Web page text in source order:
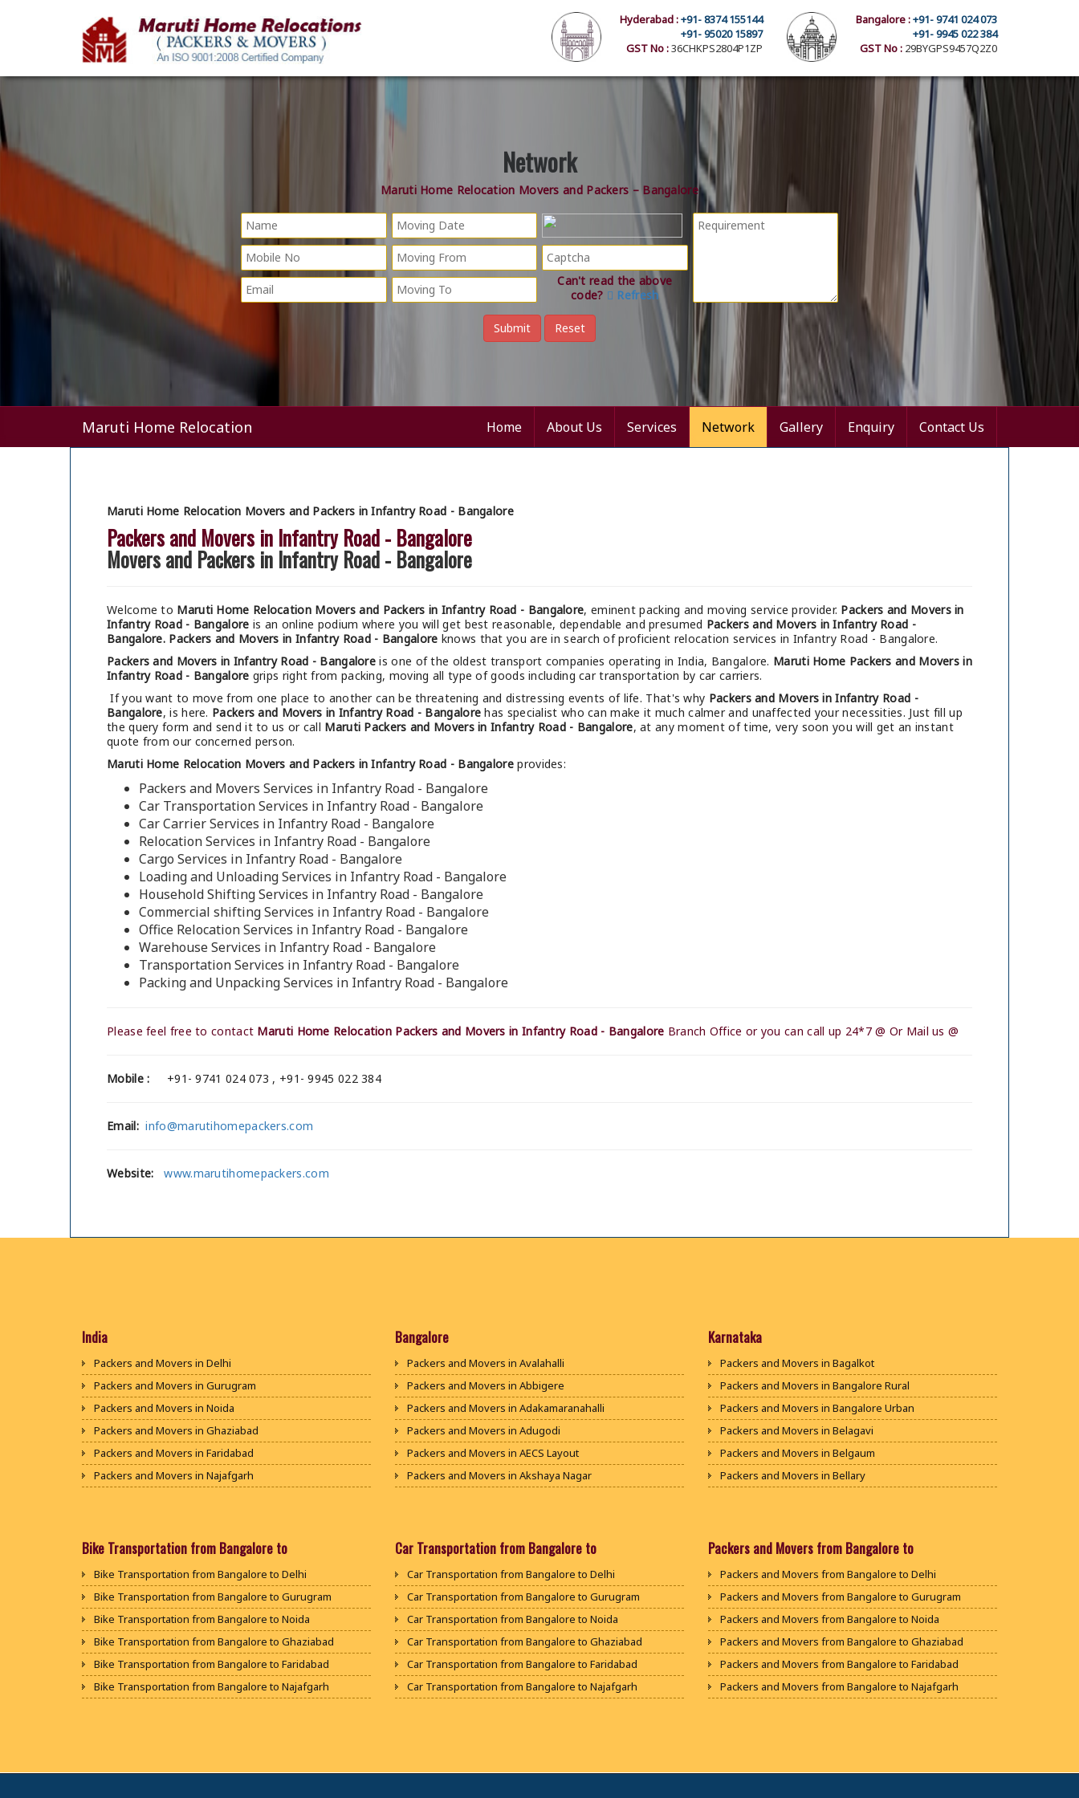
Bangalore :+91- 9741 024 073
+91- 9945 022 384
GST No : 29BYGPS9457Q2Z0
Hyderabad :+91- 8374 155144
+91- 95020 15897
GST No :36CHKPS2804P1ZP
Network
Maruti Home Relocation Movers and Packers – Bangalore
Can't read the above
code?
Refresh
Maruti Home Relocation Home About Us Services Network Gallery Enquiry Contact Us
Maruti Home Relocation Movers and Packers in Infantry Road - Bangalore
Packers and Movers in Infantry Road - Bangalore
Movers and Packers in Infantry Road - Bangalore
Welcome to Maruti Home Relocation Movers and Packers in Infantry Road - Bangalore, eminent packing and moving service provider. Packers and Movers in
Infantry Road - Bangalore is an online podium where you will get best reasonable, dependable and presumed Packers and Movers in Infantry Road -
Bangalore. Packers and Movers in Infantry Road - Bangalore knows that you are in search of proficient relocation services in Infantry Road - Bangalore.
Packers and Movers in Infantry Road - Bangalore is one of the oldest transport companies operating in India, Bangalore. Maruti Home Packers and Movers in
Infantry Road - Bangalore grips right from packing, moving all type of goods including car transportation by car carriers.
If you want to move from one place to another can be threatening and distressing events of life. That's why Packers and Movers in Infantry Road -
Bangalore, is here. Packers and Movers in Infantry Road - Bangalore has specialist who can make it much calmer and unaffected your necessities. Just fill up
the query form and send it to us or call Maruti Packers and Movers in Infantry Road - Bangalore, at any moment of time, very soon you will get an instant
quote from our concerned person.
Maruti Home Relocation Movers and Packers in Infantry Road - Bangalore provides:
Packers and Movers Services in Infantry Road - Bangalore
Car Transportation Services in Infantry Road - Bangalore
Car Carrier Services in Infantry Road - Bangalore
Relocation Services in Infantry Road - Bangalore
Cargo Services in Infantry Road - Bangalore
Loading and Unloading Services in Infantry Road - Bangalore
Household Shifting Services in Infantry Road - Bangalore
Commercial shifting Services in Infantry Road - Bangalore
Office Relocation Services in Infantry Road - Bangalore
Warehouse Services in Infantry Road - Bangalore
Transportation Services in Infantry Road - Bangalore
Packing and Unpacking Services in Infantry Road - Bangalore
Please feel free to contact Maruti Home Relocation Packers and Movers in Infantry Road - Bangalore Branch Office or you can call up 24*7 @ Or Mail us @
Mobile : +91- 9741 024 073 , +91- 9945 022 384
Email: info@marutihomepackers.com
Website: www.marutihomepackers.com
India
Packers and Movers in Delhi
Packers and Movers in Gurugram
Packers and Movers in Noida
Packers and Movers in Ghaziabad
Packers and Movers in Faridabad
Packers and Movers in Najafgarh
Packers and Movers in Bhiwani
Packers and Movers in Jaipur
Packers and Movers in Jodhpur
Packers and Movers in Udaypur
Packers and Movers in Sri Ganganagar
Packers and Movers in Jhunjhunu
Packers and Movers in Dholpur
Bangalore
Packers and Movers in Avalahalli
Packers and Movers in Abbigere
Packers and Movers in Adakamaranahalli
Packers and Movers in Adugodi
Packers and Movers in AECS Layout
Packers and Movers in Akshaya Nagar
Packers and Movers in Ananth Nagar
Packers and Movers in Anekal
Packers and Movers in Anjanapura
Packers and Movers in Annapurneshwari Nagar
Packers and Movers in Arasanakunte
Packers and Movers in Arekere
Packers and Movers in Ashirvad Colony
Karnataka
Packers and Movers in Bagalkot
Packers and Movers in Bangalore Rural
Packers and Movers in Bangalore Urban
Packers and Movers in Belagavi
Packers and Movers in Belgaum
Packers and Movers in Bellary
Packers and Movers in Bijapur
Packers and Movers in Chikballapur
Packers and Movers in Chikkamagaluru District
Packers and Movers in Chikmagalur District
Packers and Movers in Chitradurga
Packers and Movers in Dakshina Kannada
Packers and Movers in Davanagere
Bike Transportation from Bangalore to
Bike Transportation from Bangalore to Delhi
Bike Transportation from Bangalore to Gurugram
Bike Transportation from Bangalore to Noida
Bike Transportation from Bangalore to Ghaziabad
Bike Transportation from Bangalore to Faridabad
Bike Transportation from Bangalore to Najafgarh
Bike Transportation from Bangalore to Panipat
Car Transportation from Bangalore to
Car Transportation from Bangalore to Delhi
Car Transportation from Bangalore to Gurugram
Car Transportation from Bangalore to Noida
Car Transportation from Bangalore to Ghaziabad
Car Transportation from Bangalore to Faridabad
Car Transportation from Bangalore to Najafgarh
Car Transportation from Bangalore to Panipat
Packers and Movers from Bangalore to
Packers and Movers from Bangalore to Delhi
Packers and Movers from Bangalore to Gurugram
Packers and Movers from Bangalore to Noida
Packers and Movers from Bangalore to Ghaziabad
Packers and Movers from Bangalore to Faridabad
Packers and Movers from Bangalore to Najafgarh
Packers and Movers from Bangalore to Panipat